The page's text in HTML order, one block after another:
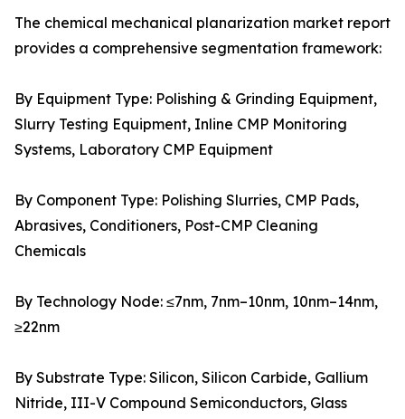
The chemical mechanical planarization market report
provides a comprehensive segmentation framework:
By Equipment Type: Polishing & Grinding Equipment,
Slurry Testing Equipment, Inline CMP Monitoring
Systems, Laboratory CMP Equipment
By Component Type: Polishing Slurries, CMP Pads,
Abrasives, Conditioners, Post-CMP Cleaning
Chemicals
By Technology Node: ≤7nm, 7nm–10nm, 10nm–14nm,
≥22nm
By Substrate Type: Silicon, Silicon Carbide, Gallium
Nitride, III-V Compound Semiconductors, Glass